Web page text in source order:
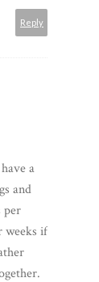
Reply
a
and
per
weeks if